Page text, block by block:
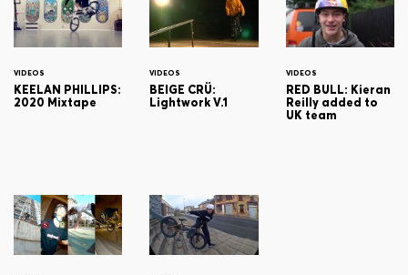
VIDEOS
KEELAN PHILLIPS:
2020 Mixtape
VIDEOS
BEIGE CRÜ:
Lightwork V.1
VIDEOS
RED BULL: Kieran
Reilly added to
UK team